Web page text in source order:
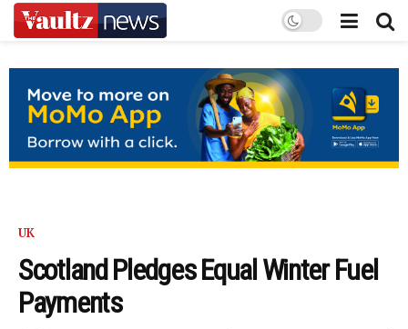
UK
Scotland Pledges Equal Winter Fuel
Payments